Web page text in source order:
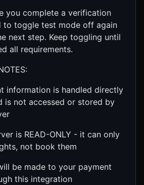
you complete a verification
to toggle test mode off again
next step. Keep toggling until
all requirements.
information is handled directly
is not accessed or stored by
is READ-ONLY - it can only
not book them
be made to your payment
this integration